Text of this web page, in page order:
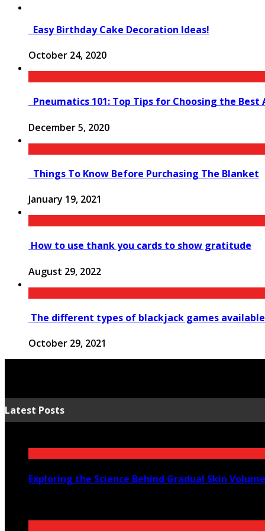
Easy Birthday Cake Decoration Ideas!
October 24, 2020
Pneumatics 101: Top Tips for Choosing the Best
December 5, 2020
Things To Know Before Purchasing The Blanket
January 19, 2021
How to use thank you cards to show gratitude
August 29, 2022
The different types of blackjack games available
October 29, 2021
Latest Posts
Exploring the Science Behind Gradual Skin